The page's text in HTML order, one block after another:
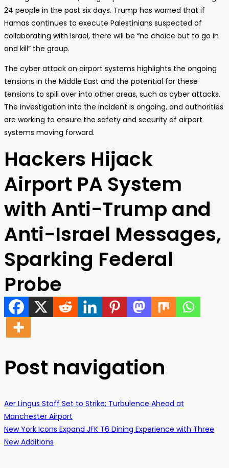
24 people in the past six days. Trump has warned that if
Hamas continues to execute Palestinians suspected of
collaborating with Israel, there will be “no choice but to go in
and kill” the group.
The cyber attack on airport systems highlights the ongoing
tensions in the Middle East and the potential for these
tensions to spill over into other areas, such as cyber attacks.
The investigation into the incident is ongoing, and authorities
are working to ensure the safety and security of airport
systems moving forward.
Hackers Hijack
Airport PA System
with Anti-Trump and
Anti-Israel Messages,
Sparking Federal
Probe
Post navigation
Aer Lingus Staff Set to Strike: Turbulence Ahead at
Manchester Airport
New York Icons Expand JFK T6 Dining Experience with Three
New Additions